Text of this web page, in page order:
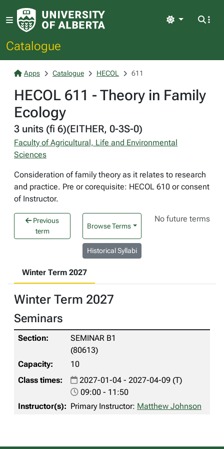
Catalogue
Light
Apps Catalogue HECOL 611
HECOL 611 - Theory in Family
Ecology
3 units (fi 6)(EITHER, 0-3S-0)
Faculty of Agricultural, Life and Environmental
Sciences
Consideration of family theory as it relates to research
and practice. Pre or corequisite: HECOL 610 or consent
of Instructor.
Previous
term
Browse Terms
No future terms
Historical Syllabi
Winter Term 2027
Winter Term 2027
Seminars
SEMINAR B1
(80613)
10
2027-01-04 - 2027-04-09 (T)
09:00 - 11:50
Primary Instructor: Matthew Johnson